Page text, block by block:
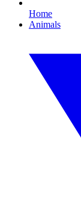
Home
Animals